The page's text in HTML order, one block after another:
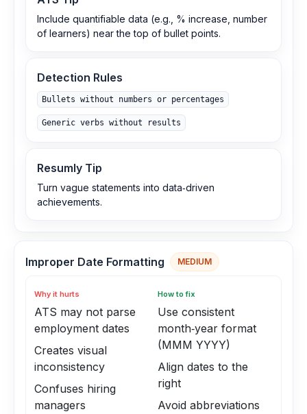
Include quantifiable data (e.g., % increase, number
of learners) near the top of bullet points.
Detection Rules
Bullets without numbers or percentages
Generic verbs without results
Resumly Tip
Turn vague statements into data‑driven
achievements.
Improper Date Formatting MEDIUM
Why it hurts
ATS may not parse
employment dates
Creates visual
inconsistency
Confuses hiring
managers
How to fix
Use consistent
month‑year format
(MMM YYYY)
Align dates to the
right
Avoid abbreviations